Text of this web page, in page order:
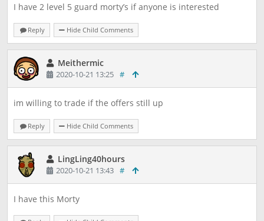
I have 2 level 5 guard morty’s if anyone is interested
Reply Hide Child Comments
Meithermic
2020-10-21 13:25 #
im willing to trade if the offers still up
Reply Hide Child Comments
LingLing40hours
2020-10-21 13:43 #
I have this Morty